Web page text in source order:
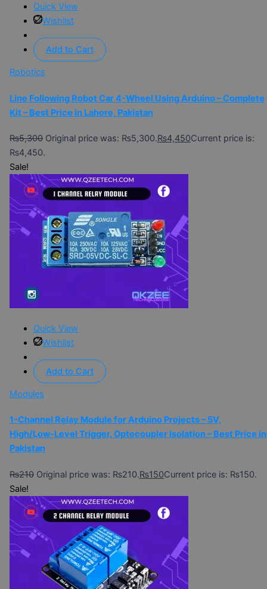
Quick View
Wishlist
Add to Cart
Robotics
Line Following Robot Car 4-Wheel Using Arduino – Complete
Kit – Best Price in Lahore, Pakistan
₨5,300 Original price was: ₨5,300.₨4,450Current price is:
₨4,450.
Sale!
Quick View
Wishlist
Add to Cart
Modules
1-Channel Relay Module for Arduino Projects – 5V,
High/Low-Level Trigger, Optocoupler Isolation – Best Price in
Pakistan
₨210 Original price was: ₨210.₨150Current price is: ₨150.
Sale!